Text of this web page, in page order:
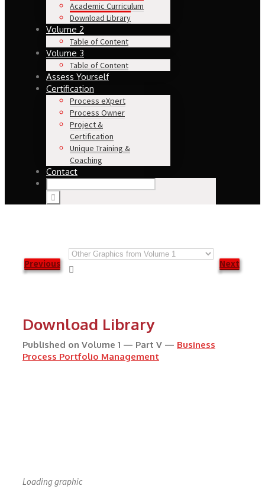
Academic Curriculum
Download Library
Volume 2
Table of Content
Volume 3
Table of Content
Assess Yourself
Certification
Process eXpert
Process Owner
Project &
Certification
Unique Training &
Coaching
Contact
Previous

Next
Download Library
Published on Volume 1 — Part V — Business
Process Portfolio Management
Loading graphic